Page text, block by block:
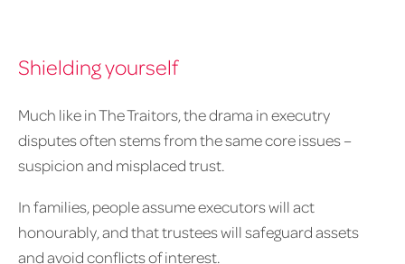
Shielding yourself
Much like in The Traitors, the drama in executry
disputes often stems from the same core issues –
suspicion and misplaced trust.
In families, people assume executors will act
honourably, and that trustees will safeguard assets
and avoid conflicts of interest.